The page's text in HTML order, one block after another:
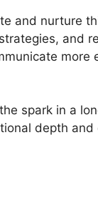
and nurture
and
spark in a
depth